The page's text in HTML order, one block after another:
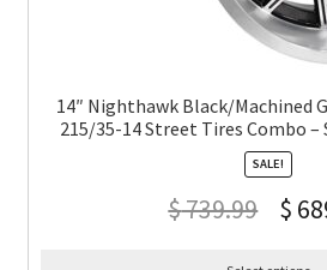
14″ Nighthawk Black/Machined
215/35-14 Street Tires Combo –
SALE!
$739.99 $